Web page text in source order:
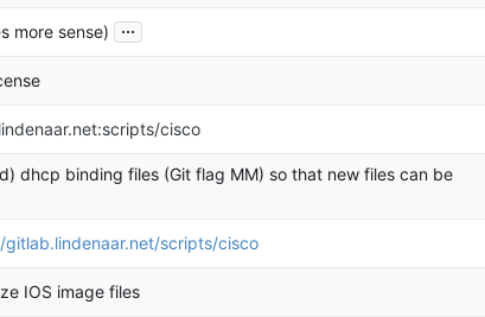
more sense) ...
cisco
dhcp binding files (Git flag MM) so that new files can be
scripts/cisco
IOS image files